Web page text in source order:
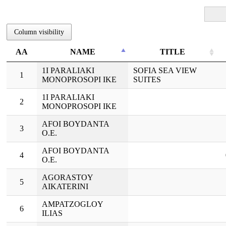
Column visibility
ΑΑ NAME
TITLE
NAME
TITLE
1
1I PARALIAKI
MONOPROSOPI IKE
SOFIA SEA VIEW
SUITES
2
1I PARALIAKI
MONOPROSOPI IKE
3
AFOI BOYDANTA
O.E.
4
AFOI BOYDANTA
O.E.
5
AGORASTOY
AIKATERINI
6
AMPATZOGLOY
ILIAS